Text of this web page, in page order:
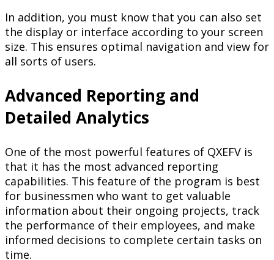
In addition, you must know that you can also set
the display or interface according to your screen
size. This ensures optimal navigation and view for
all sorts of users.
Advanced Reporting and
Detailed Analytics
One of the most powerful features of QXEFV is
that it has the most advanced reporting
capabilities. This feature of the program is best
for businessmen who want to get valuable
information about their ongoing projects, track
the performance of their employees, and make
informed decisions to complete certain tasks on
time.